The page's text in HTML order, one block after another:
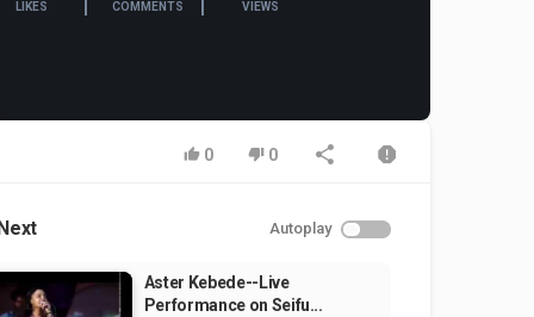
LIKES COMMENTS VIEWS
0 0
Autoplay
Aster Kebede--Live
Performance on Seifu...